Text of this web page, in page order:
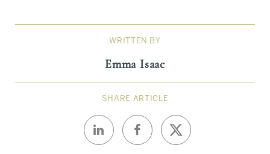
WRITTEN BY
Emma Isaac
SHARE ARTICLE